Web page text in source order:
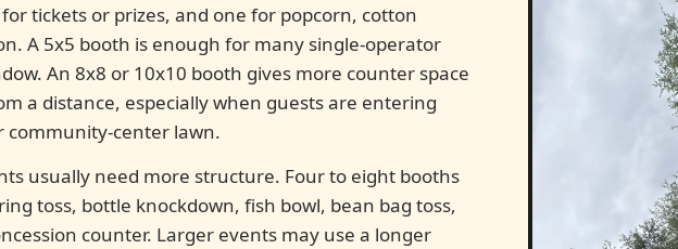
tickets or prizes, and one for popcorn, cotton
A 5x5 booth is enough for many single-operator
An 8x8 or 10x10 booth gives more counter space
a distance, especially when guests are entering
community-center lawn.
usually need more structure. Four to eight booths
toss, bottle knockdown, fish bowl, bean bag toss,
counter. Larger events may use a longer